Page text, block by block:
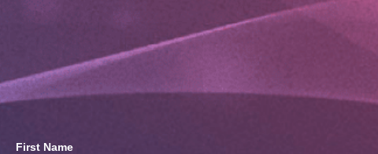
First Name